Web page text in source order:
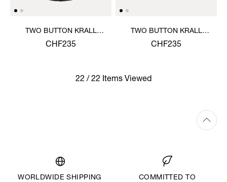
TWO BUTTON KRALL
SHIRT
CHF235
TWO BUTTON KRALL
SHIRT
CHF235
22 / 22 Items Viewed
WORLDWIDE SHIPPING
COMMITTED TO